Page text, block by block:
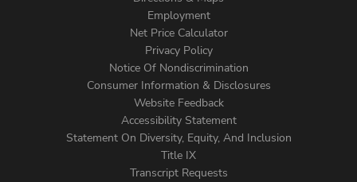
Menu
Employment
Net Price Calculator
Privacy Policy
Notice Of Nondiscrimination
Consumer Information & Disclosures
Website Feedback
Accessibility Statement
Statement On Diversity, Equity, And Inclusion
Title IX
Transcript Requests